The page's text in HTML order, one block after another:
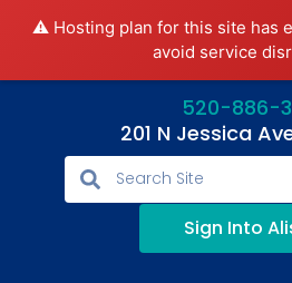
⚠️ Hosting plan for this site has
avoid service
520-886-
201 N Jessica
Sign Into